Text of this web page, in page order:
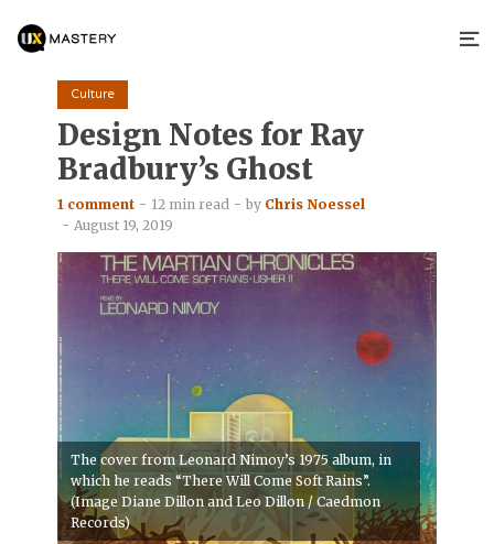
Culture
Design Notes for Ray
Bradbury’s Ghost
1 comment 12 min read by Chris Noessel
August 19, 2019
The cover from Leonard Nimoy’s 1975 album, in
which he reads “There Will Come Soft Rains”.
(Image Diane Dillon and Leo Dillon / Caedmon
Records)